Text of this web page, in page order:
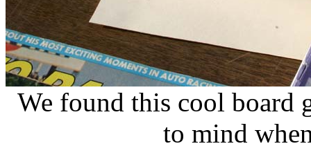
We found this cool board
to mind